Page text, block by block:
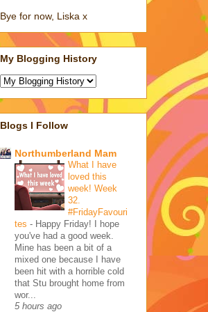
Bye for now, Liska x
My Blogging History
Blogs I Follow
Northumberland Mam
What I have
loved this
week! Week
32.
#FridayFavouri
tes - Happy Friday! I hope
you've had a good week.
Mine has been a bit of a
mixed one because I have
been hit with a horrible cold
that Stu brought home from
wor...
5 hours ago